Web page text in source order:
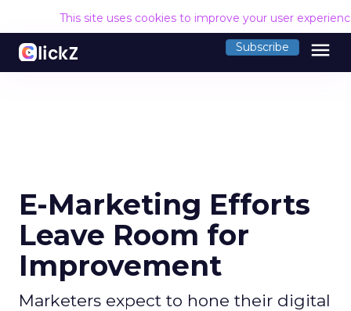
This site uses cookies to improve your user
Subscribe menu
E-Marketing Efforts
Leave Room for
Improvement
Marketers expect to hone their digital